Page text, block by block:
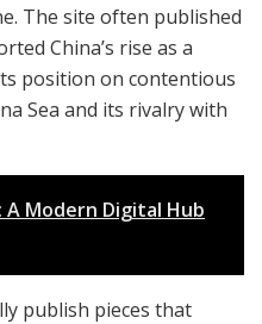
The site often published
China’s rise as a
position on contentious
Sea and its rivalry with
A Modern Digital Hub
publish pieces that